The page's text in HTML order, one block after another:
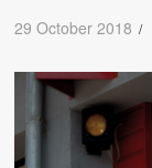
29 October 2018 /